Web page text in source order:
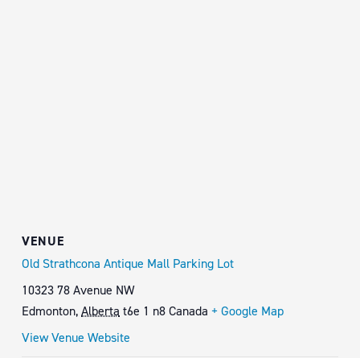
VENUE
Old Strathcona Antique Mall Parking Lot
10323 78 Avenue NW
Edmonton,Albertat6e 1 n8Canada + Google Map
View Venue Website